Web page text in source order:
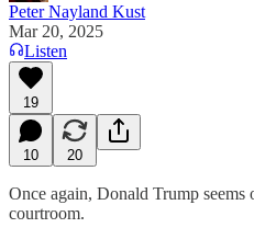
Peter Nayland Kust
Mar 20, 2025
Listen
19
10 20
Once again, Donald Trump
courtroom.